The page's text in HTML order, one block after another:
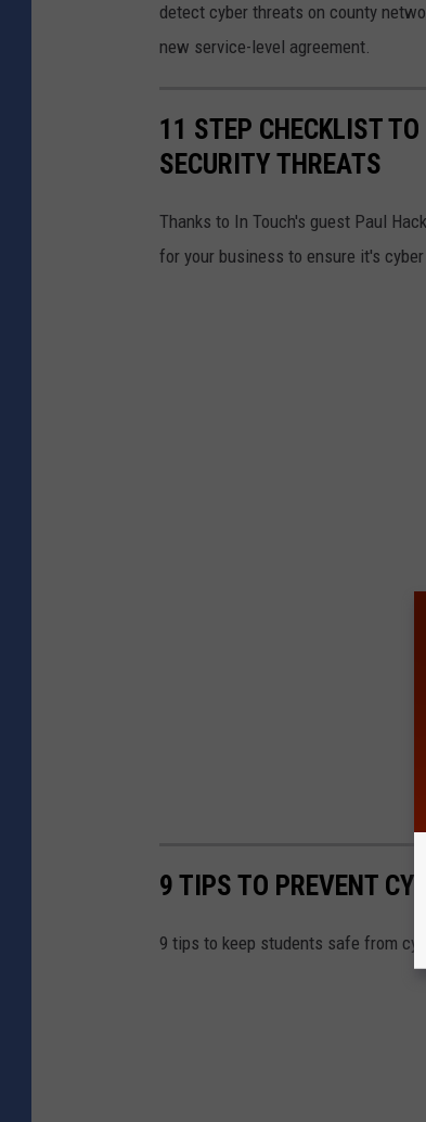
detect cyber threats on county
new service-level agreement.
11 STEP CHECKLIST
SECURITY THREATS
Thanks to In Touch's guest Paul
for your business to ensure it's
9 TIPS TO PREVENT
9 tips to keep students safe from